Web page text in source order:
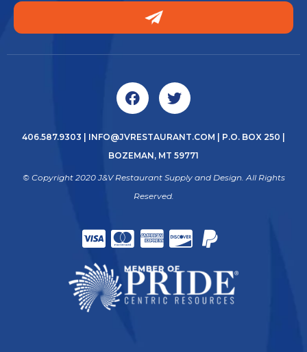
406.587.9303 INFO@JVRESTAURANT.COM | P.O. BOX 250 |
BOZEMAN, MT 59771
© Copyright 2020 J&V Restaurant Supply and Design. All Rights
Reserved.